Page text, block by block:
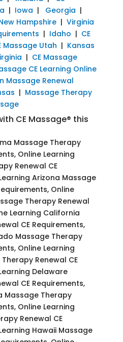
| Iowa | Georgia |
Hampshire| Virginia
| Idaho | CE
Massage Utah | Kansas
| CE Massage
CE Learning Online
Massage Renewal
| Massage Therapy
CE Massage® this
Massage Therapy
Online Learning
Renewal CE
Arizona Massage
Online
Therapy Renewal
Learning California
CE Requirements,
Massage Therapy
Online Learning
Renewal CE
Delaware
CE Requirements,
Massage Therapy
Online Learning
Renewal CE
Hawaii Massage